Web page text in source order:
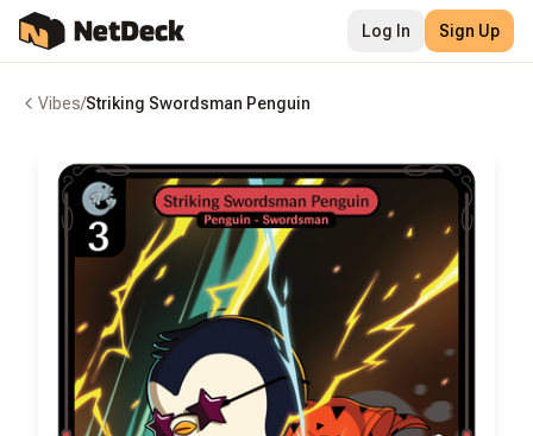
Log In Sign Up
Vibes/Striking Swordsman Penguin